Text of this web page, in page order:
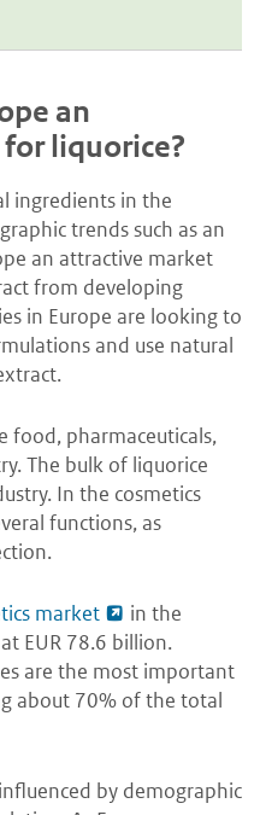
an
liquorice?
ingredients in the
trends such as an
an attractive market
from developing
in Europe are looking to
and use natural
food, pharmaceuticals,
The bulk of liquorice
In the cosmetics
functions, as
market
in the
EUR 78.6 billion.
are the most important
about 70% of the total
by demographic